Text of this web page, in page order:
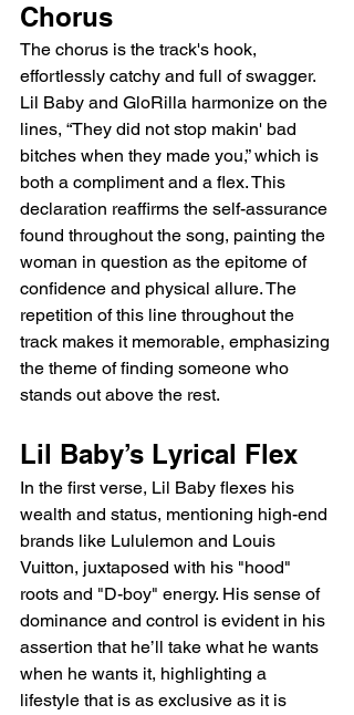
Chorus
The chorus is the track's hook,
effortlessly catchy and full of swagger.
Lil Baby and GloRilla harmonize on the
lines, “They did not stop makin' bad
bitches when they made you,” which is
both a compliment and a flex. This
declaration reaffirms the self-assurance
found throughout the song, painting the
woman in question as the epitome of
confidence and physical allure. The
repetition of this line throughout the
track makes it memorable, emphasizing
the theme of finding someone who
stands out above the rest.
Lil Baby’s Lyrical Flex
In the first verse, Lil Baby flexes his
wealth and status, mentioning high-end
brands like Lululemon and Louis
Vuitton, juxtaposed with his "hood"
roots and "D-boy" energy. His sense of
dominance and control is evident in his
assertion that he’ll take what he wants
when he wants it, highlighting a
lifestyle that is as exclusive as it is